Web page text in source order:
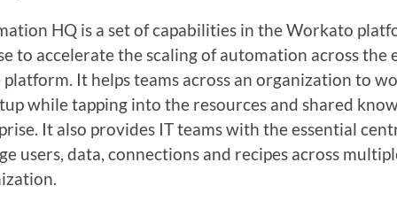
HQ is a set of capabilities in the Workato
to accelerate the scaling of automation across the
platform. It helps teams across an organization to
while tapping into the resources and shared
It also provides IT teams with the essential
users, data, connections and recipes across